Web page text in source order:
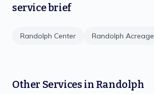
service brief
Randolph Center Randolph Acreage
Other Services in Randolph